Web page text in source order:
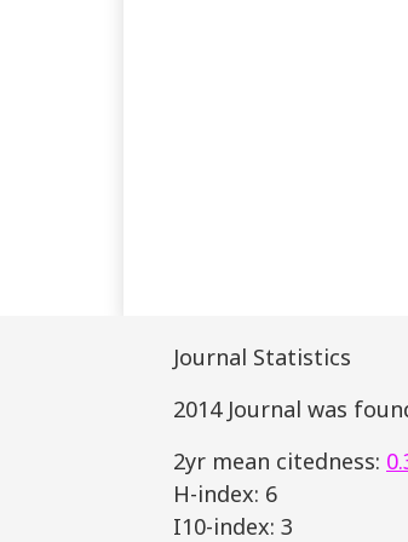
Journal Statistics
2014 Journal was
2yr mean citedness:
H-index: 6
I10-index: 3